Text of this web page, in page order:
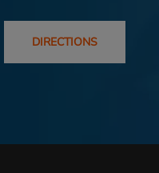
DIRECTIONS